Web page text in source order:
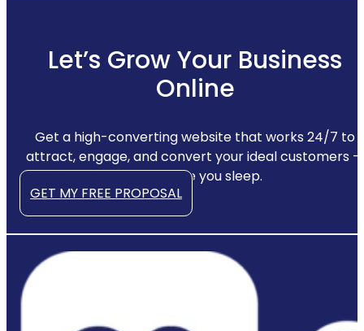
Let’s Grow Your Business
Online
Get a high-converting website that works 24/7 to
attract, engage, and convert your ideal customers —
even while you sleep.
GET MY FREE PROPOSAL